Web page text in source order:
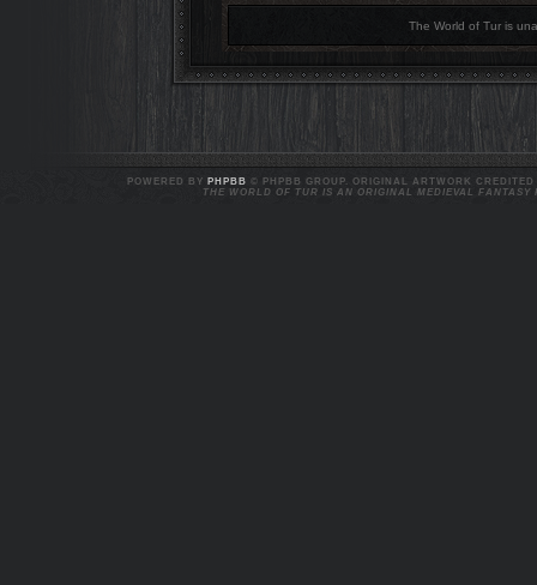
The World of Tur is
POWERED BY PHPBB
© PHPBB GROUP. ORIGINAL ARTWORK
THE WORLD OF TUR IS AN ORIGINAL MEDIEVAL FANTASY